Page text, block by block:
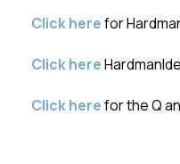
Click herefor
Click here
Click herefor the Q